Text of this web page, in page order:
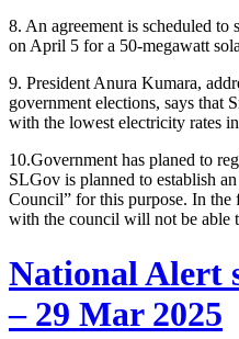
8. An agreement is scheduled
on April 5 for a 50-megawatt
9. President Anura Kumara,
government elections, says that
with the lowest electricity rates
10.Government has planed to
SLGov is planned to establish
Council” for this purpose. In the
with the council will not be able
National Alert
– 29 Mar 2025